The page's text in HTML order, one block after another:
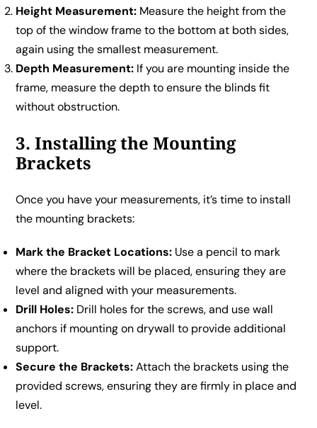
Height Measurement: Measure the height from the
top of the window frame to the bottom at both sides,
again using the smallest measurement.
Depth Measurement: If you are mounting inside the
frame, measure the depth to ensure the blinds fit
without obstruction.
3. Installing the Mounting
Brackets
Once you have your measurements, it’s time to install
the mounting brackets:
Mark the Bracket Locations: Use a pencil to mark
where the brackets will be placed, ensuring they are
level and aligned with your measurements.
Drill Holes: Drill holes for the screws, and use wall
anchors if mounting on drywall to provide additional
support.
Secure the Brackets:Attach the brackets using the
provided screws, ensuring they are firmly in place and
level.